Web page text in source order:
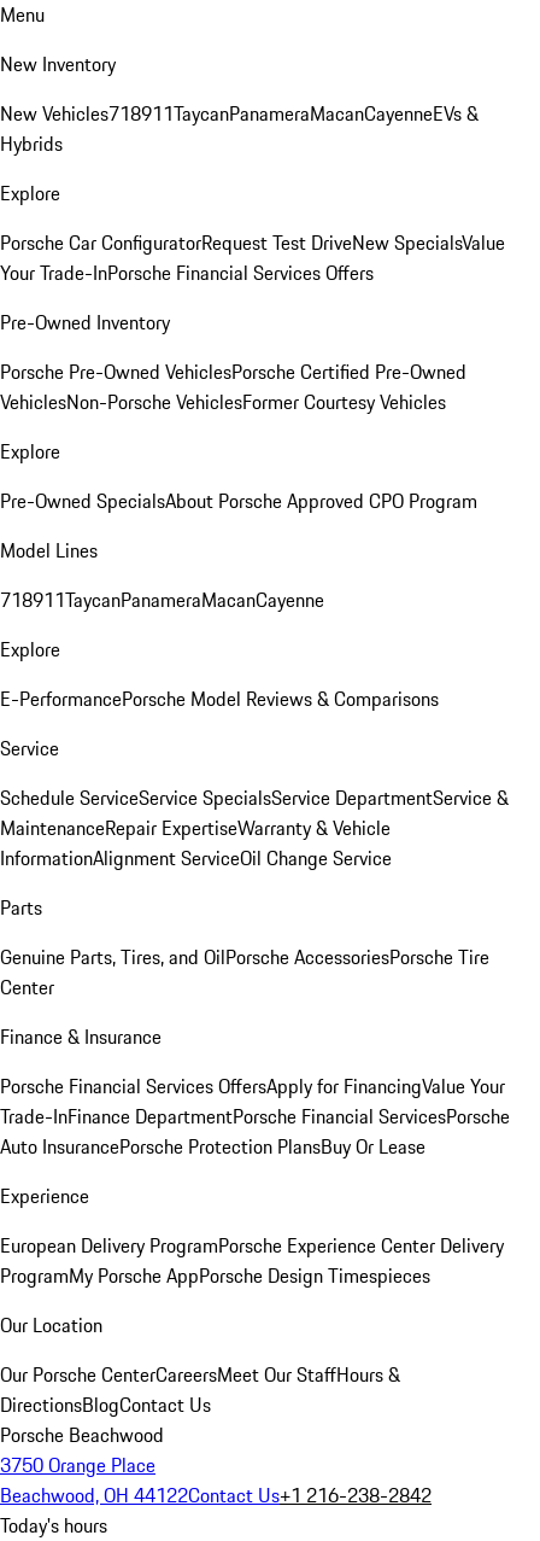
Menu
New Inventory
New Vehicles718911TaycanPanameraMacanCayenneEVs &
Hybrids
Explore
Porsche Car ConfiguratorRequest Test DriveNew SpecialsValue
Your Trade-InPorsche Financial Services Offers
Pre-Owned Inventory
Porsche Pre-Owned VehiclesPorsche Certified Pre-Owned
VehiclesNon-Porsche VehiclesFormer Courtesy Vehicles
Explore
Pre-Owned SpecialsAbout Porsche Approved CPO Program
Model Lines
718911TaycanPanameraMacanCayenne
Explore
E-PerformancePorsche Model Reviews & Comparisons
Service
Schedule ServiceService SpecialsService DepartmentService &
MaintenanceRepair ExpertiseWarranty & Vehicle
InformationAlignment ServiceOil Change Service
Parts
Genuine Parts, Tires, and OilPorsche AccessoriesPorsche Tire
Center
Finance & Insurance
Porsche Financial Services OffersApply for FinancingValue Your
Trade-InFinance DepartmentPorsche Financial ServicesPorsche
Auto InsurancePorsche Protection PlansBuy Or Lease
Experience
European Delivery ProgramPorsche Experience Center Delivery
ProgramMy Porsche AppPorsche Design Timespieces
Our Location
Our Porsche CenterCareersMeet Our StaffHours &
DirectionsBlogContact Us
Porsche Beachwood
3750 Orange Place
Beachwood, OH 44122Contact Us+1 216-238-2842
Today's hours